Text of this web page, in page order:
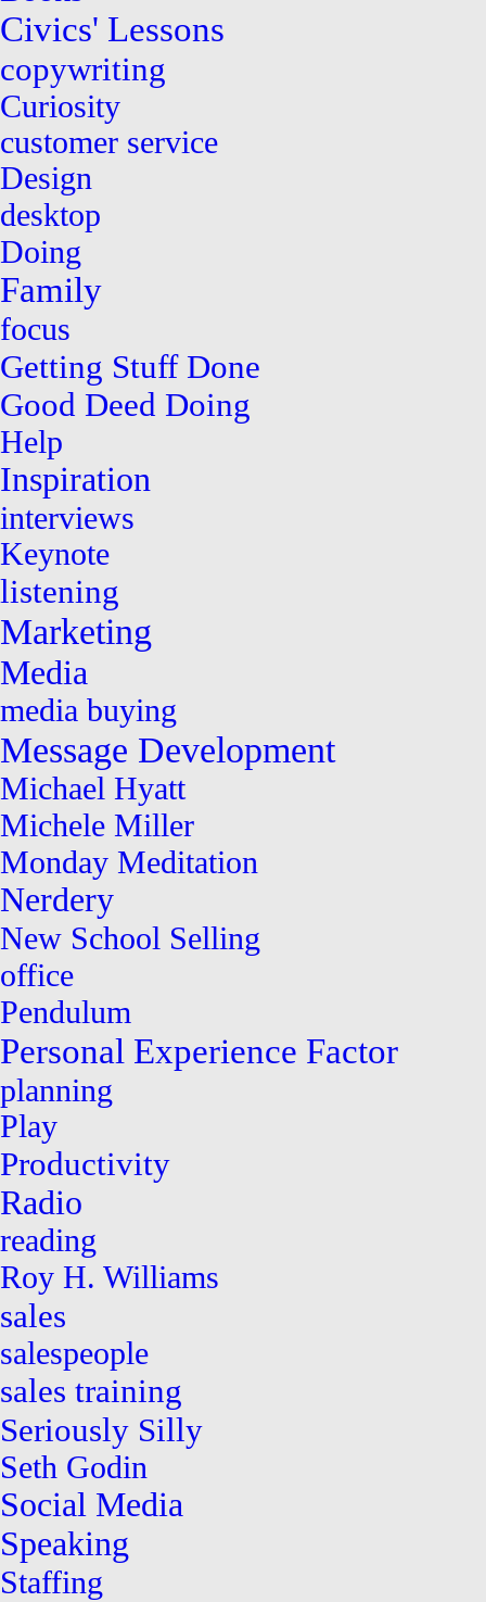
Civics' Lessons
copywriting
Curiosity
customer service
Design
desktop
Doing
Family
focus
Getting Stuff Done
Good Deed Doing
Help
Inspiration
interviews
Keynote
listening
Marketing
Media
media buying
Message Development
Michael Hyatt
Michele Miller
Monday Meditation
Nerdery
New School Selling
office
Pendulum
Personal Experience Factor
planning
Play
Productivity
Radio
reading
Roy H. Williams
sales
salespeople
sales training
Seriously Silly
Seth Godin
Social Media
Speaking
Staffing